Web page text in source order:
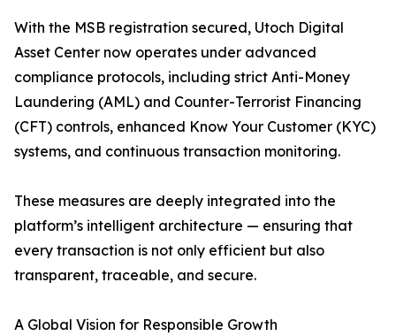
With the MSB registration secured, Utoch Digital
Asset Center now operates under advanced
compliance protocols, including strict Anti-Money
Laundering (AML) and Counter-Terrorist Financing
(CFT) controls, enhanced Know Your Customer (KYC)
systems, and continuous transaction monitoring.
These measures are deeply integrated into the
platform’s intelligent architecture — ensuring that
every transaction is not only efficient but also
transparent, traceable, and secure.
A Global Vision for Responsible Growth